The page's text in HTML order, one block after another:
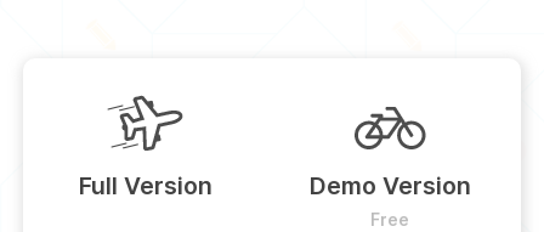
Full Version Demo Version
Free